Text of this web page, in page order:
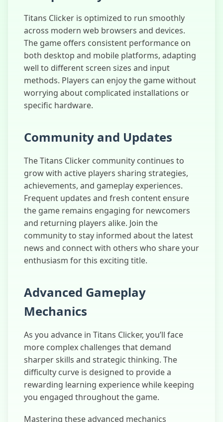
Titans Clicker is optimized to run smoothly
across modern web browsers and devices.
The game offers consistent performance on
both desktop and mobile platforms, adapting
well to different screen sizes and input
methods. Players can enjoy the game without
worrying about complicated installations or
specific hardware.
Community and Updates
The Titans Clicker community continues to
grow with active players sharing strategies,
achievements, and gameplay experiences.
Frequent updates and fresh content ensure
the game remains engaging for newcomers
and returning players alike. Join the
community to stay informed about the latest
news and connect with others who share your
enthusiasm for this exciting title.
Advanced Gameplay
Mechanics
As you advance in Titans Clicker, you’ll face
more complex challenges that demand
sharper skills and strategic thinking. The
difficulty curve is designed to provide a
rewarding learning experience while keeping
you engaged throughout the game.
Mastering these advanced mechanics